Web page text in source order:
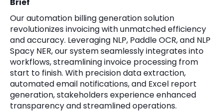
Our automation billing generation solution
revolutionizes invoicing with unmatched efficiency
and accuracy. Leveraging NLP, Paddle OCR, and NLP
Spacy NER, our system seamlessly integrates into
workflows, streamlining invoice processing from
start to finish. With precision data extraction,
automated email notifications, and Excel report
generation, stakeholders experience enhanced
transparency and streamlined operations.